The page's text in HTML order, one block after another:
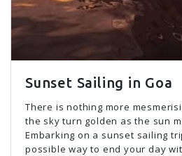
Sunset Sailing in Goa
There is nothing more
the sky turn golden as the sun
Embarking on a sunset sailing
possible way to end your day